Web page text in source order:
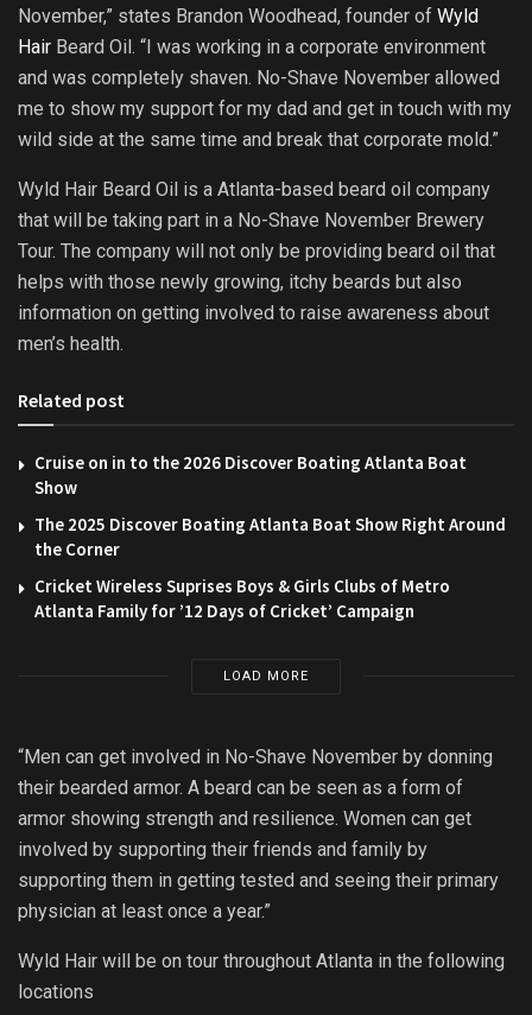
November,” states Brandon Woodhead, founder of Wyld
Hair Beard Oil. “I was working in a corporate environment
and was completely shaven. No-Shave November allowed
me to show my support for my dad and get in touch with my
wild side at the same time and break that corporate mold.”
Wyld Hair Beard Oil is a Atlanta-based beard oil company
that will be taking part in a No-Shave November Brewery
Tour. The company will not only be providing beard oil that
helps with those newly growing, itchy beards but also
information on getting involved to raise awareness about
men’s health.
Related post
Cruise on in to the 2026 Discover Boating Atlanta Boat
Show
The 2025 Discover Boating Atlanta Boat Show Right Around
the Corner
Cricket Wireless Suprises Boys & Girls Clubs of Metro
Atlanta Family for ’12 Days of Cricket’ Campaign
LOAD MORE
“Men can get involved in No-Shave November by donning
their bearded armor. A beard can be seen as a form of
armor showing strength and resilience. Women can get
involved by supporting their friends and family by
supporting them in getting tested and seeing their primary
physician at least once a year.”
Wyld Hair will be on tour throughout Atlanta in the following
locations